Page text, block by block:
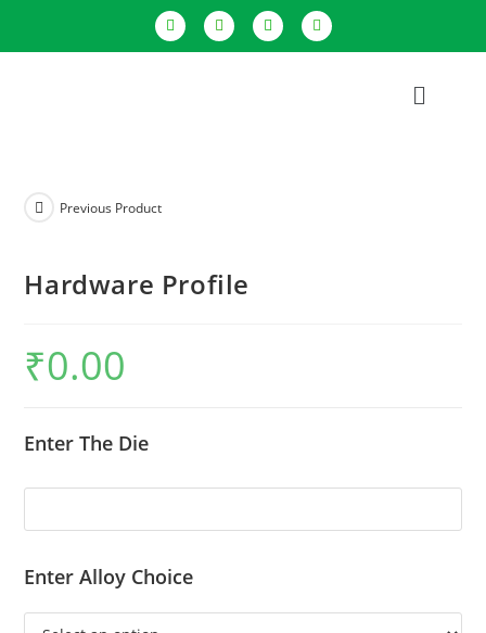
Previous Product
Hardware Profile
₹0.00
Enter The Die
Enter Alloy Choice